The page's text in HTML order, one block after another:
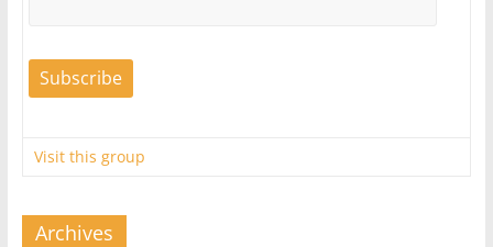
Visit this group
Archives